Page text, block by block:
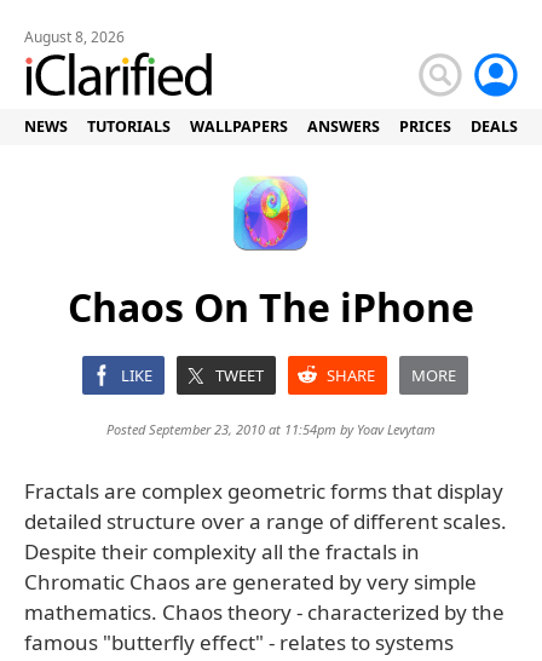
August 8, 2026
NEWS TUTORIALS WALLPAPERS ANSWERS PRICES DEALS
Chaos On The iPhone
LIKE TWEET SHARE MORE
Posted September 23, 2010 at 11:54pm by Yoav Levytam
Fractals are complex geometric forms that display
detailed structure over a range of different scales.
Despite their complexity all the fractals in
Chromatic Chaos are generated by very simple
mathematics. Chaos theory - characterized by the
famous "butterfly effect" - relates to systems